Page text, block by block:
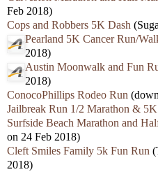
Feb 2018)
Cops and Robbers 5K Dash
Pearland 5K Cancer Run/
2018)
Austin Moonwalk and Fun
2018)
ConocoPhillips Rodeo Run
Jailbreak Run 1/2 Marathon & 5K
Surfside Beach Marathon and
on 24 Feb 2018)
Cleft Smiles Family 5k Fun Run
2018)